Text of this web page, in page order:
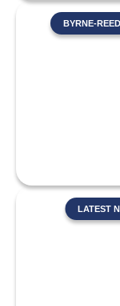
BYRNE-
LATEST